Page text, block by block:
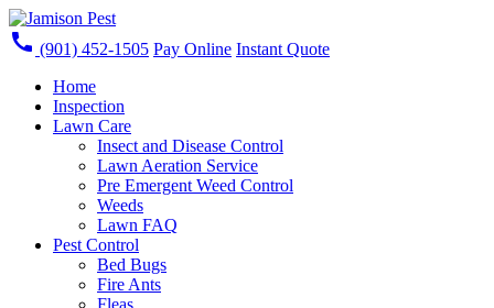
call (901) 452-1505 Pay Online Instant Quote
Home
Inspection
Lawn Care
Insect and Disease Control
Lawn Aeration Service
Pre Emergent Weed Control
Weeds
Lawn FAQ
Pest Control
Bed Bugs
Fire Ants
Fleas